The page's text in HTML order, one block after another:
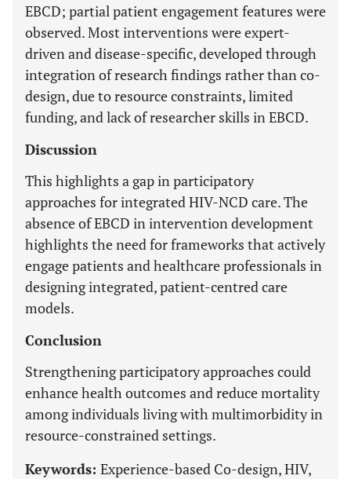
EBCD; partial patient engagement features were
observed. Most interventions were expert-
driven and disease-specific, developed through
integration of research findings rather than co-
design, due to resource constraints, limited
funding, and lack of researcher skills in EBCD.
Discussion
This highlights a gap in participatory
approaches for integrated HIV-NCD care. The
absence of EBCD in intervention development
highlights the need for frameworks that actively
engage patients and healthcare professionals in
designing integrated, patient-centred care
models.
Conclusion
Strengthening participatory approaches could
enhance health outcomes and reduce mortality
among individuals living with multimorbidity in
resource-constrained settings.
Keywords: Experience-based Co-design, HIV,